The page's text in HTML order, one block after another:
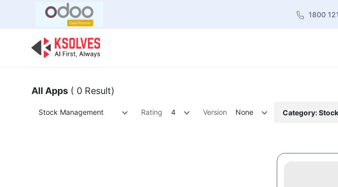
1800
All Apps ( 0 Result)
Stock Management Rating 4 Version None Category: